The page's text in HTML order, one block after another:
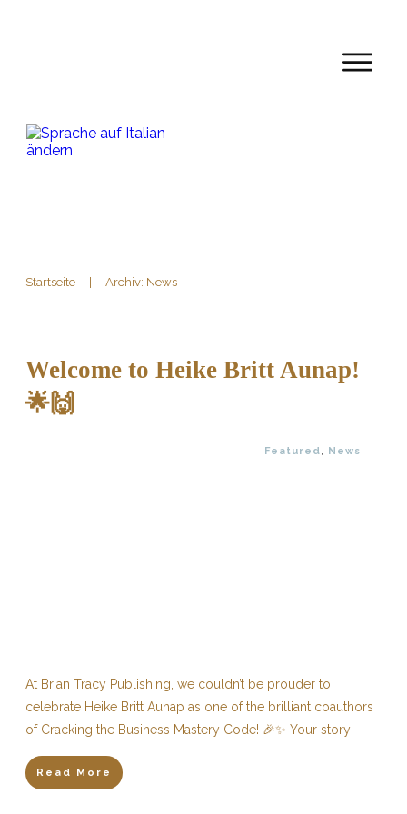
Startseite Archiv: News
Welcome to Heike Britt Aunap!
🌟🙌
Featured, News
At Brian Tracy Publishing, we couldn’t be prouder to
celebrate Heike Britt Aunap as one of the brilliant coauthors
of Cracking the Business Mastery Code! 🎉✨ Your story
Read More